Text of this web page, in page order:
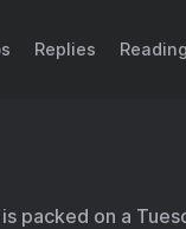
Replies Reading
packed on a